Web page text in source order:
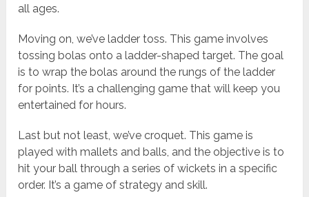
all ages.
Moving on, we’ve ladder toss. This game involves
tossing bolas onto a ladder-shaped target. The goal
is to wrap the bolas around the rungs of the ladder
for points. It’s a challenging game that will keep you
entertained for hours.
Last but not least, we’ve croquet. This game is
played with mallets and balls, and the objective is to
hit your ball through a series of wickets in a specific
order. It’s a game of strategy and skill.